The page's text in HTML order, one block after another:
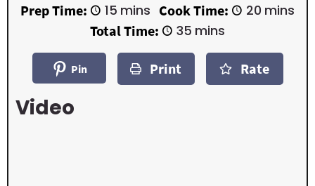
Prep Time: 15 m
i
n
u
s
mins Cook Time: 20 m
u
t
e
s
mins
Total Time:
35 m
n
t
mins
Pin Print Rate
Video